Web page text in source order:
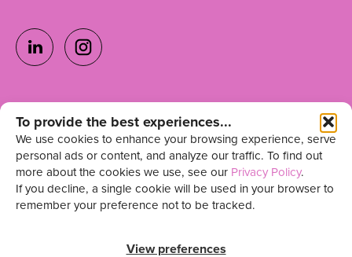
To provide the best experiences...
We use cookies to enhance your browsing experience, serve
personal ads or content, and analyze our traffic. To find out
more about the cookies we use, see our Privacy Policy.
If you decline, a single cookie will be used in your browser to
remember your preference not to be tracked.
View preferences
Ready to grow your
team?
Get in Touch
Sign up for our newsletter